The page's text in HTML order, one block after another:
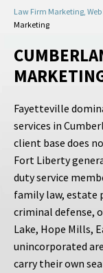
Law Firm Marketing, Web
Marketing
Fayetteville
services in
client base does
Fort Liberty
duty service
family law, estate
criminal defense,
Lake, Hope Mills,
unincorporated
carry their own